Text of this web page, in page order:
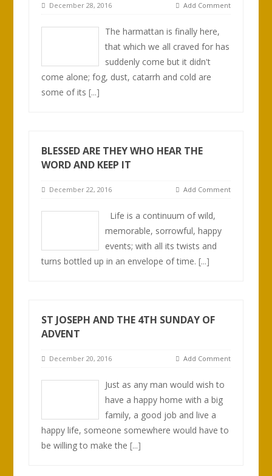
December 28, 2016 Add Comment
The harmattan is finally here,
that which we all craved for has
suddenly come but it didn't
come alone; fog, dust, catarrh and cold are
some of its[...]
BLESSED ARE THEY WHO HEAR THE
WORD AND KEEP IT
December 22, 2016 Add Comment
Life is a continuum of wild,
memorable, sorrowful, happy
events; with all its twists and
turns bottled up in an envelope of time.[...]
ST JOSEPH AND THE 4TH SUNDAY OF
ADVENT
December 20, 2016 Add Comment
Just as any man would wish to
have a happy home with a big
family, a good job and live a
happy life, someone somewhere would have to
be willing to make the[...]